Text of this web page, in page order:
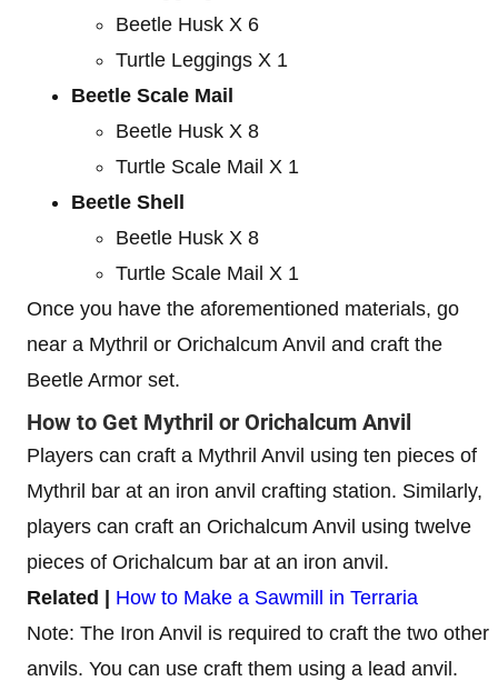
Beetle Husk X 6
Turtle Leggings X 1
Beetle Scale Mail
Beetle Husk X 8
Turtle Scale Mail X 1
Beetle Shell
Beetle Husk X 8
Turtle Scale Mail X 1
Once you have the aforementioned materials, go
near a Mythril or Orichalcum Anvil and craft the
Beetle Armor set.
How to Get Mythril or Orichalcum Anvil
Players can craft a Mythril Anvil using ten pieces of
Mythril bar at an iron anvil crafting station. Similarly,
players can craft an Orichalcum Anvil using twelve
pieces of Orichalcum bar at an iron anvil.
Related | How to Make a Sawmill in Terraria
Note: The Iron Anvil is required to craft the two other
anvils. You can use craft them using a lead anvil.